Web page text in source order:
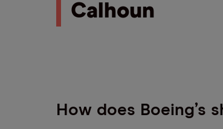
Calhoun
How does Boeing’s